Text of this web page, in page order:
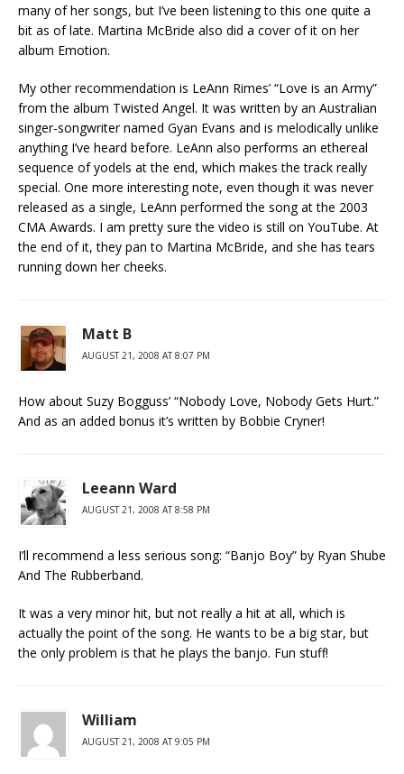
many of her songs, but I’ve been listening to this one quite a
bit as of late. Martina McBride also did a cover of it on her
album Emotion.
My other recommendation is LeAnn Rimes’ “Love is an Army”
from the album Twisted Angel. It was written by an Australian
singer-songwriter named Gyan Evans and is melodically unlike
anything I’ve heard before. LeAnn also performs an ethereal
sequence of yodels at the end, which makes the track really
special. One more interesting note, even though it was never
released as a single, LeAnn performed the song at the 2003
CMA Awards. I am pretty sure the video is still on YouTube. At
the end of it, they pan to Martina McBride, and she has tears
running down her cheeks.
Matt B
AUGUST 21, 2008 AT 8:07 PM
How about Suzy Bogguss’ “Nobody Love, Nobody Gets Hurt.”
And as an added bonus it’s written by Bobbie Cryner!
Leeann Ward
AUGUST 21, 2008 AT 8:58 PM
I’ll recommend a less serious song: “Banjo Boy” by Ryan Shube
And The Rubberband.
It was a very minor hit, but not really a hit at all, which is
actually the point of the song. He wants to be a big star, but
the only problem is that he plays the banjo. Fun stuff!
William
AUGUST 21, 2008 AT 9:05 PM